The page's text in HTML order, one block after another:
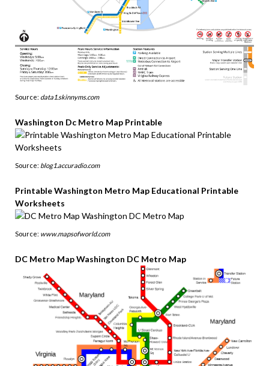
Source: data1.skinnyms.com
Washington Dc Metro Map Printable
Source: blog1.accuradio.com
Printable Washington Metro Map Educational Printable
Worksheets
Source: www.mapsofworld.com
DC Metro Map Washington DC Metro Map